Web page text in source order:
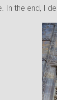
In the end, I